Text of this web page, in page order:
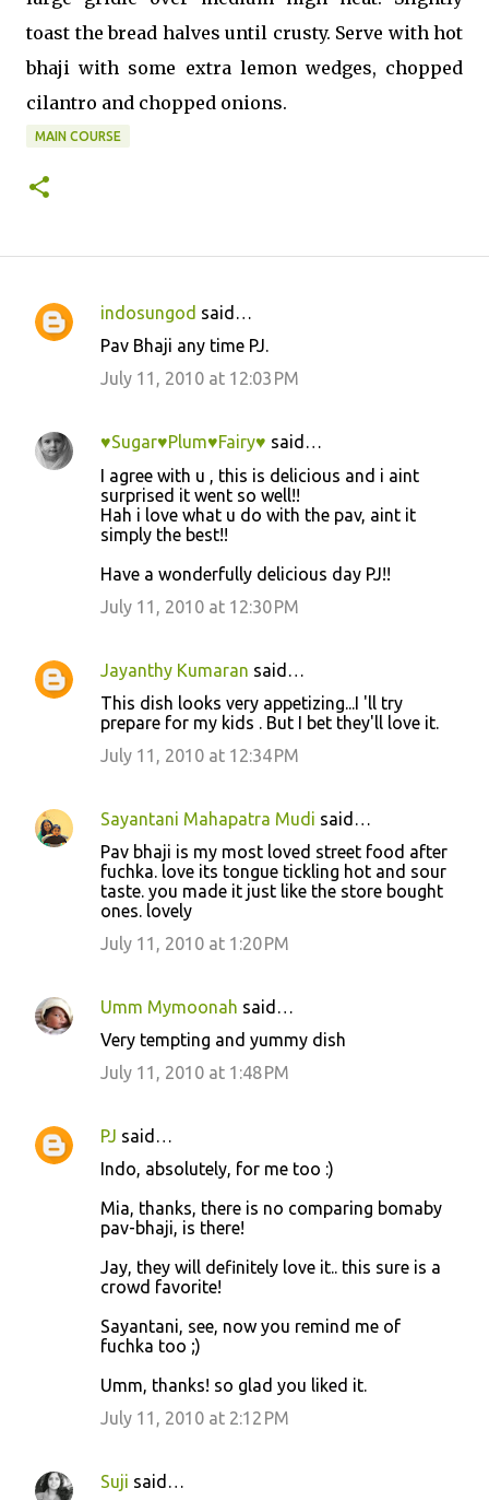
toast the bread halves until crusty. Serve with hot
bhaji with some extra lemon wedges, chopped
cilantro and chopped onions.
MAIN COURSE
C
e
indosungod said…
Pav Bhaji any time PJ.
July 11, 2010 at 12:03 PM
♥Sugar♥Plum♥Fairy♥ said…
I agree with u , this is delicious and i aint
surprised it went so well!!
Hah i love what u do with the pav, aint it
simply the best!!
Have a wonderfully delicious day PJ!!
July 11, 2010 at 12:30 PM
Jayanthy Kumaran said…
This dish looks very appetizing...I 'll try
prepare for my kids . But I bet they'll love it.
July 11, 2010 at 12:34 PM
Sayantani Mahapatra Mudi said…
Pav bhaji is my most loved street food after
fuchka. love its tongue tickling hot and sour
taste. you made it just like the store bought
ones. lovely
July 11, 2010 at 1:20 PM
Umm Mymoonah said…
Very tempting and yummy dish
July 11, 2010 at 1:48 PM
PJ said…
Indo, absolutely, for me too :)
Mia, thanks, there is no comparing bomaby
pav-bhaji, is there!
Jay, they will definitely love it.. this sure is a
crowd favorite!
Sayantani, see, now you remind me of
fuchka too ;)
Umm, thanks! so glad you liked it.
July 11, 2010 at 2:12 PM
Suji said…